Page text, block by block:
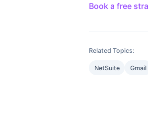
Book a free
Related Topics:
NetSuite Gmail